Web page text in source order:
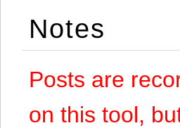
Notes
Posts are
on this tool,